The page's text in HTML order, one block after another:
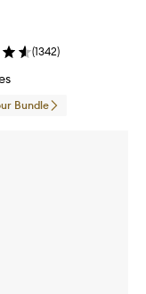
(1342)
Bundle